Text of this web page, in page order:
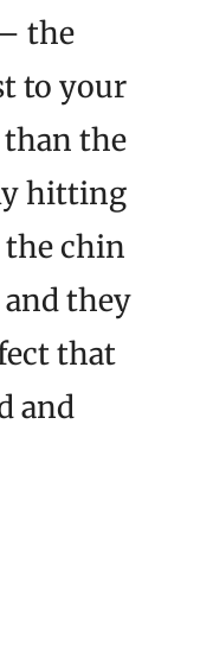
the
to your
than the
hitting
the chin
they
that
and